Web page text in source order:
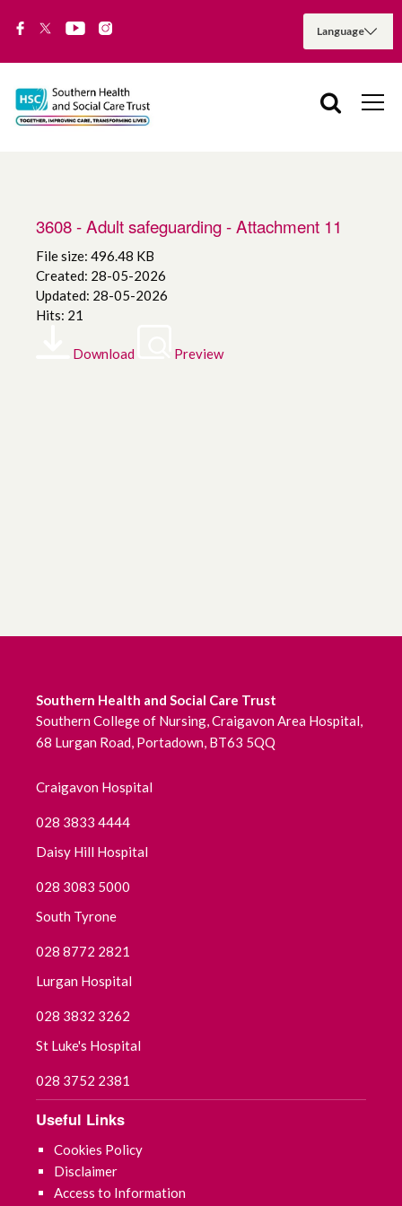
3608 - Adult safeguarding - Attachment 11
File size: 496.48 KB
Created: 28-05-2026
Updated: 28-05-2026
Hits: 21
Download Preview
Southern Health and Social Care Trust
Southern College of Nursing, Craigavon Area Hospital,
68 Lurgan Road, Portadown, BT63 5QQ
Craigavon Hospital
028 3833 4444
Daisy Hill Hospital
028 3083 5000
South Tyrone
028 8772 2821
Lurgan Hospital
028 3832 3262
St Luke's Hospital
028 3752 2381
Useful Links
Cookies Policy
Disclaimer
Access to Information